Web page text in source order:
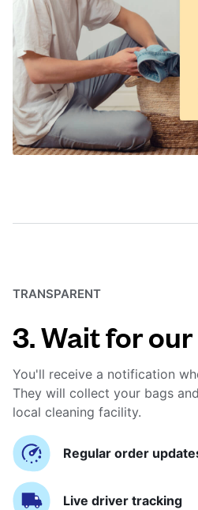
TRANSPARENT
3. Wait for
You'll receive a notification
They will collect your bags
local cleaning facility.
Regular order
Live driver tracking